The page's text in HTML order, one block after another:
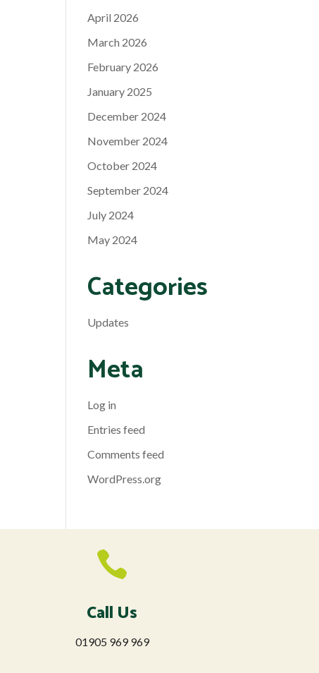
April 2026
March 2026
February 2026
January 2025
December 2024
November 2024
October 2024
September 2024
July 2024
May 2024
Categories
Updates
Meta
Log in
Entries feed
Comments feed
WordPress.org

Call Us
01905 969 969